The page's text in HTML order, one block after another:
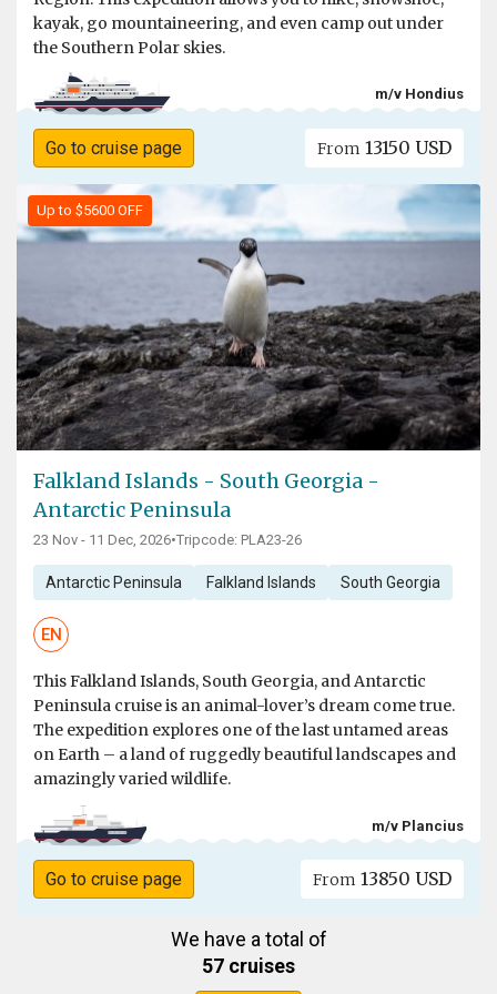
kayak, go mountaineering, and even camp out under
the Southern Polar skies.
m/v Hondius
Go to cruise page From 13150 USD
Up to $5600 OFF
Falkland Islands - South Georgia -
Antarctic Peninsula
23 Nov - 11 Dec, 2026•Tripcode: PLA23-26
Antarctic Peninsula Falkland Islands South Georgia
EN
This Falkland Islands, South Georgia, and Antarctic
Peninsula cruise is an animal-lover’s dream come true.
The expedition explores one of the last untamed areas
on Earth – a land of ruggedly beautiful landscapes and
amazingly varied wildlife.
m/v Plancius
Go to cruise page From 13850 USD
We have a total of
57 cruises